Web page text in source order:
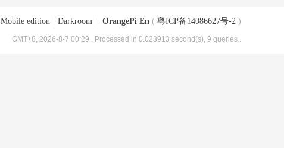
Mobile edition Darkroom OrangePi En ( 粤ICP备14086627号-2 )
GMT+8, 2026-8-7 00:29 , Processed in 0.023913 second(s), 9 queries .